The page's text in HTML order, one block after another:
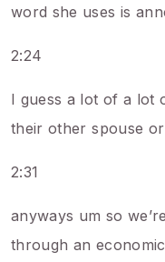
word she uses is
2:24
I guess a lot of a lot
their other spouse
2:31
anyways um so
through an